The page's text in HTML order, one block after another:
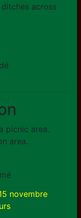
across
picnic area.
area.
novembre